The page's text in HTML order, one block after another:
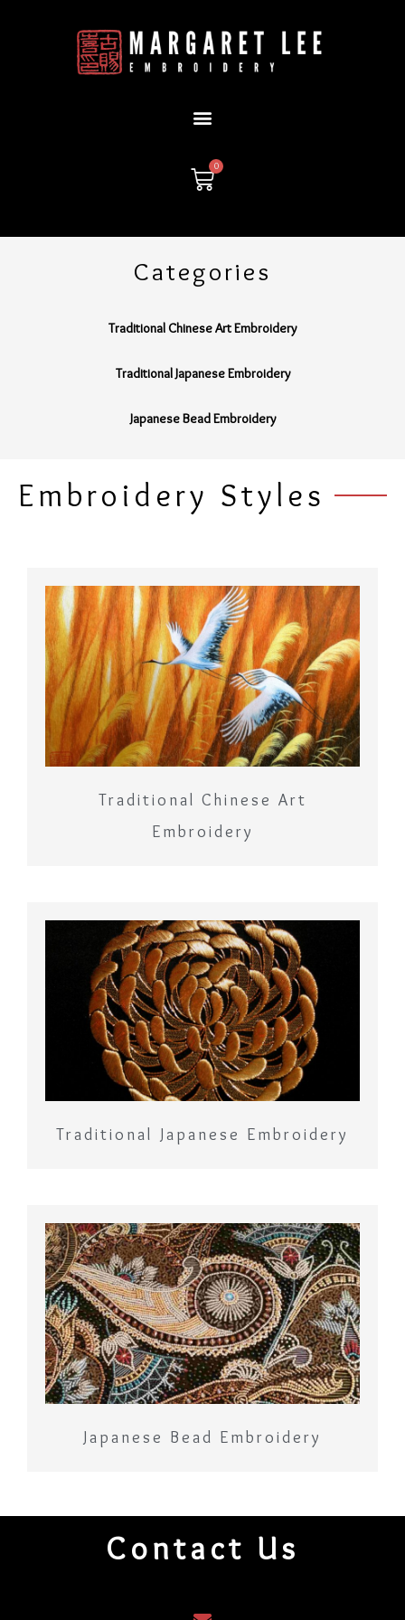
0
Cart
Categories
Traditional Chinese Art Embroidery
Traditional Japanese Embroidery
Japanese Bead Embroidery
Embroidery Styles
Traditional Chinese Art
Embroidery
Traditional Japanese Embroidery
Japanese Bead Embroidery
Contact Us